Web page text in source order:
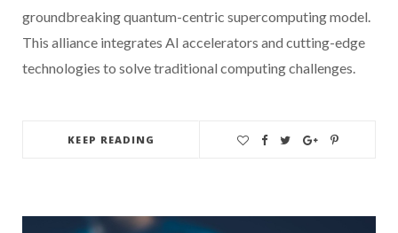
groundbreaking quantum-centric supercomputing model.
This alliance integrates AI accelerators and cutting-edge
technologies to solve traditional computing challenges.
KEEP READING